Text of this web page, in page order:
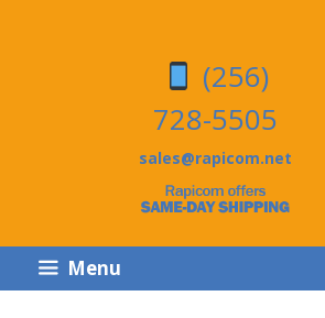
(256)
728-5505
sales@rapicom.net
Menu